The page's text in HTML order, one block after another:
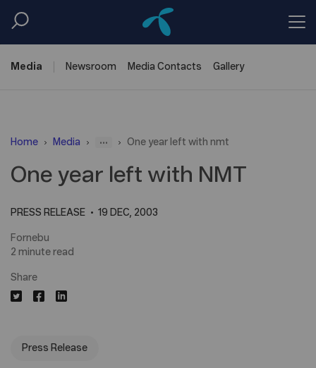
Media Newsroom Media Contacts Gallery
Home Media ... One year left with nmt
One year left with NMT
PRESS RELEASE 19 DEC, 2003
Fornebu
2 minute read
Share
Press Release